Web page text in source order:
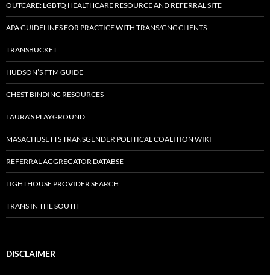
OUTCARE: LGBTQ HEALTHCARE RESOURCE AND REFERRAL SITE
APA GUIDELINES FOR PRACTICE WITH TRANS/GNC CLIENTS
TRANSBUCKET
HUDSON’S FTM GUIDE
CHEST BINDING RESOURCES
LAURA’S PLAYGROUND
MASACHUSETTS TRANSGENDER POLITICAL COALITION WIKI
REFERRAL AGGREGATOR DATABSE
LIGHTHOUSE PROVIDER SEARCH
TRANS IN THE SOUTH
DISCLAIMER